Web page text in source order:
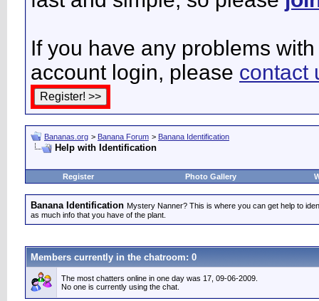
If you have any problems
account login, please contact
Bananas.org > Banana Forum > Banana Identification
Help with Identification
Register Photo Gallery
Banana Identification Mystery Nanner? This is where you can get help to
as much info that you have of the plant.
Members currently in the chatroom: 0
The most chatters online in one day was 17, 09-06-2009.
No one is currently using the chat.